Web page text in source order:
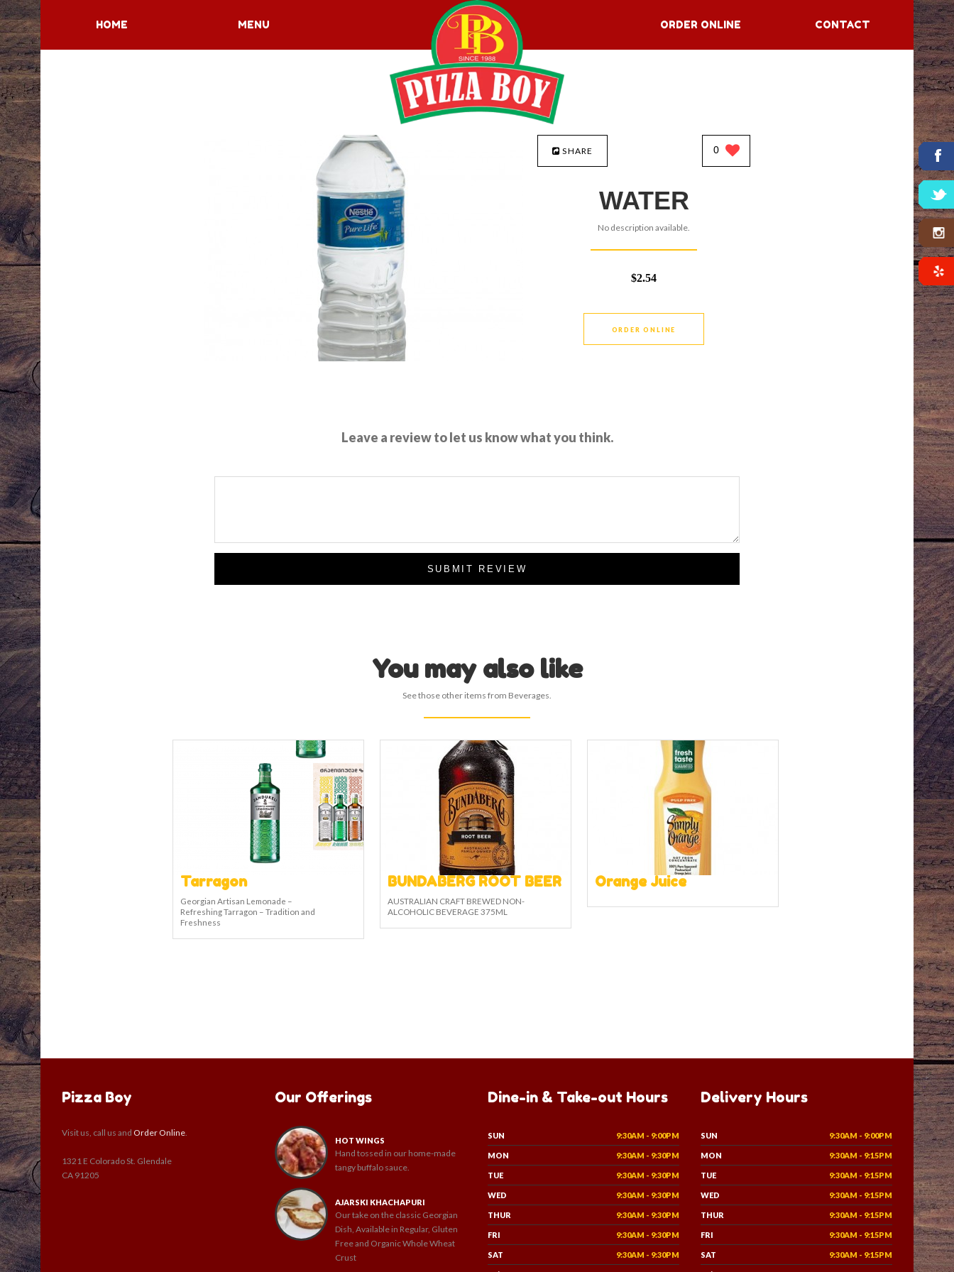
HOME MENU CONTACT
ORDER ONLINE
SHARE 0
WATER
No description available.
$2.54
ORDER ONLINE
Leave a review to let us know what you think.
SUBMIT REVIEW
You may also like
See those other items from Beverages.
Tarragon
Georgian Artisan Lemonade –
Refreshing Tarragon – Tradition and
Freshness
BUNDABERG ROOT BEER
AUSTRALIAN CRAFT BREWED NON-
ALCOHOLIC BEVERAGE 375ML
Orange Juice
Pizza Boy
Visit us, call us and Order Online.
1321 E Colorado St. Glendale
CA 91205
Our Offerings
HOT WINGS
Hand tossed in our home-made
tangy buffalo sauce.
AJARSKI KHACHAPURI
Our take on the classic Georgian
Dish, Available in Regular, Gluten
Free and Organic Whole Wheat
Crust
Dine-in & Take-out Hours
SUN 9:30AM - 9:00PM
MON 9:30AM - 9:30PM
TUE 9:30AM - 9:30PM
WED 9:30AM - 9:30PM
THUR 9:30AM - 9:30PM
FRI 9:30AM - 9:30PM
SAT 9:30AM - 9:30PM
Delivery Hours
SUN 9:30AM - 9:00PM
MON 9:30AM - 9:15PM
TUE 9:30AM - 9:15PM
WED 9:30AM - 9:15PM
THUR 9:30AM - 9:15PM
FRI 9:30AM - 9:15PM
SAT 9:30AM - 9:15PM